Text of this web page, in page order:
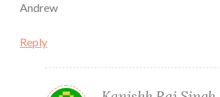
Andrew
Reply